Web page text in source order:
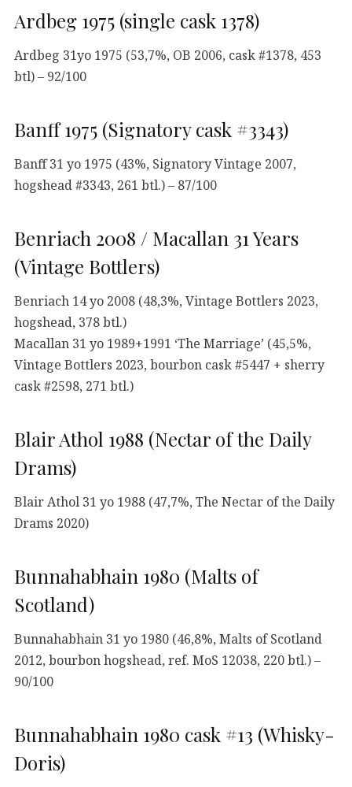
Ardbeg 1975 (single cask 1378)
Ardbeg 31yo 1975 (53,7%, OB 2006, cask #1378, 453
btl) – 92/100
Banff 1975 (Signatory cask #3343)
Banff 31 yo 1975 (43%, Signatory Vintage 2007,
hogshead #3343, 261 btl.) – 87/100
Benriach 2008 / Macallan 31 Years
(Vintage Bottlers)
Benriach 14 yo 2008 (48,3%, Vintage Bottlers 2023,
hogshead, 378 btl.)
Macallan 31 yo 1989+1991 ‘The Marriage’ (45,5%,
Vintage Bottlers 2023, bourbon cask #5447 + sherry
cask #2598, 271 btl.)
Blair Athol 1988 (Nectar of the Daily
Drams)
Blair Athol 31 yo 1988 (47,7%, The Nectar of the Daily
Drams 2020)
Bunnahabhain 1980 (Malts of
Scotland)
Bunnahabhain 31 yo 1980 (46,8%, Malts of Scotland
2012, bourbon hogshead, ref. MoS 12038, 220 btl.) –
90/100
Bunnahabhain 1980 cask #13 (Whisky-
Doris)